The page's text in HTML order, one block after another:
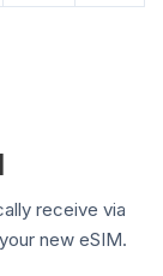
receive via
new eSIM.